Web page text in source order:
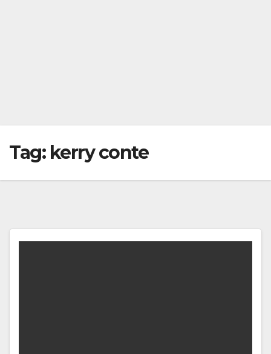
Tag: kerry conte